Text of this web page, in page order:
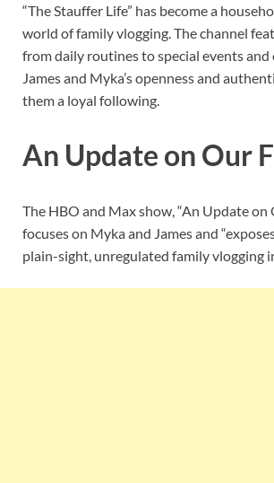
“The Stauffer Life” has become a
world of family vlogging. The channel
from daily routines to special events and
James and Myka’s openness and
them a loyal following.
An Update on Our
The HBO and Max show, “An Update on
focuses on Myka and James and
plain-sight, unregulated family vlogging